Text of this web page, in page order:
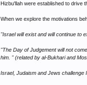
Hizbu'llah were established to drive
When we explore the motivations
"Israel will exist and will continue to
"The Day of Judgement will not
him. " (related by al-Bukhari and
Israel, Judaism and Jews challenge